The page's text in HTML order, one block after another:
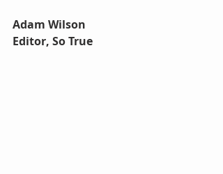
Adam Wilson
Editor, So True